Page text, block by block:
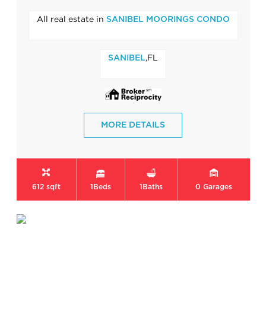
All real estate in SANIBEL MOORINGS CONDO
SANIBEL,FL
MORE DETAILS
612 sqft 1 Beds 1 Baths 0 Garages